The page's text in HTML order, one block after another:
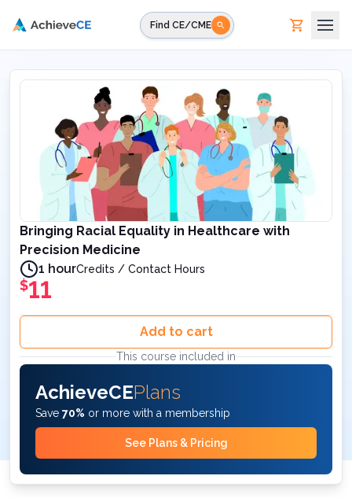
Find CE/CME
Bringing Racial Equality in Healthcare with
Precision Medicine
1 hourCredits / Contact Hours
$11
Add to cart
This course included in
AchieveCEPlans
Save 70% or more with a membership
See Plans & Pricing